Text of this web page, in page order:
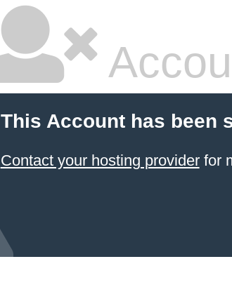
This Account has been
Contact your hosting providerfor